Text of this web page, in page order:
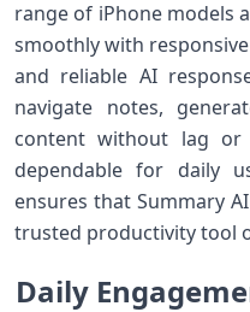
range of iPhone models
smoothly with
and reliable AI
navigate notes,
content without lag or
dependable for daily
ensures that Summary
trusted productivity tool
Daily